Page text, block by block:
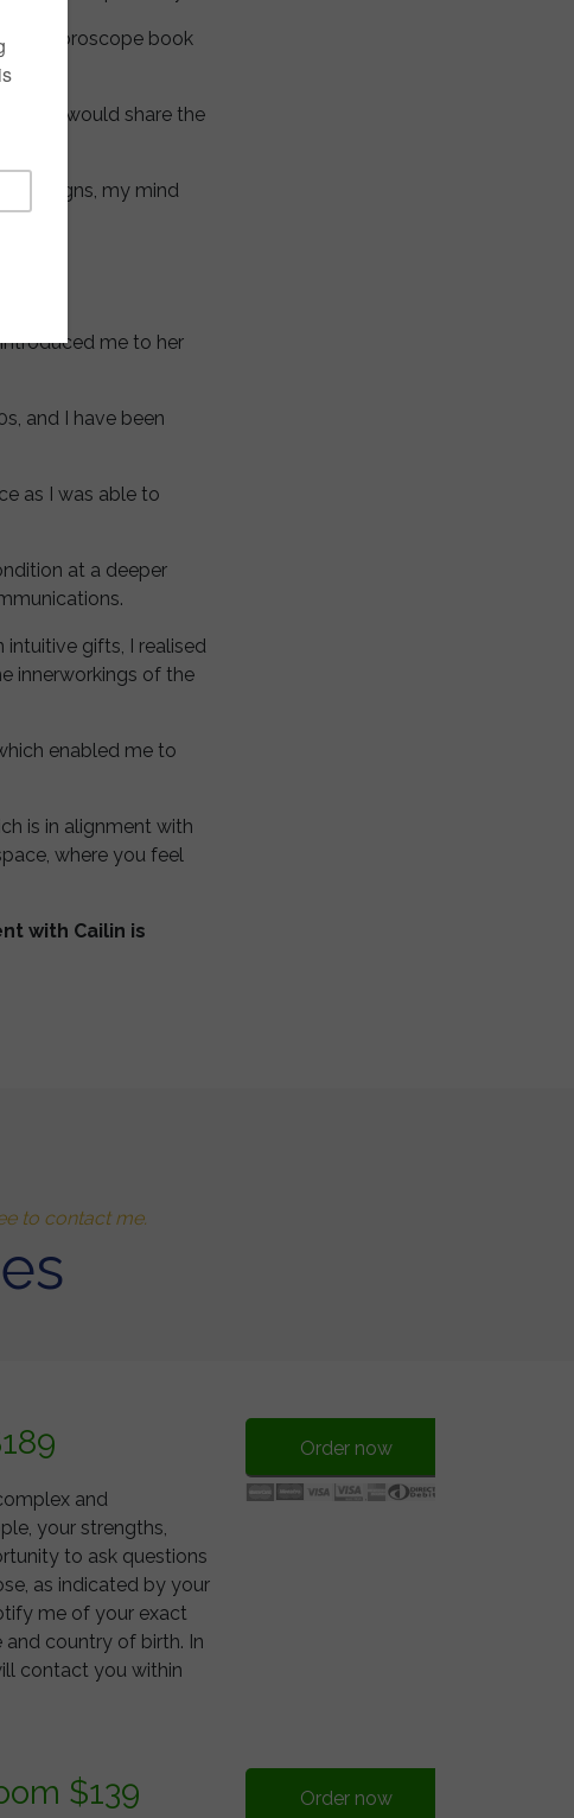
horoscope book
and would share the
signs, my mind
me to her
and I have been
as I was able to
at a deeper
gifts, I realised
innerworkings of the
enabled me to
is in alignment with
where you feel
with Cailin is
to contact me.
and
your strengths,
to ask questions
as indicated by your
me of your exact
country of birth. In
contact you within
Order now
$139 Order now